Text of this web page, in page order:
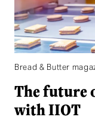
Bread & Butter
The future
with IIOT